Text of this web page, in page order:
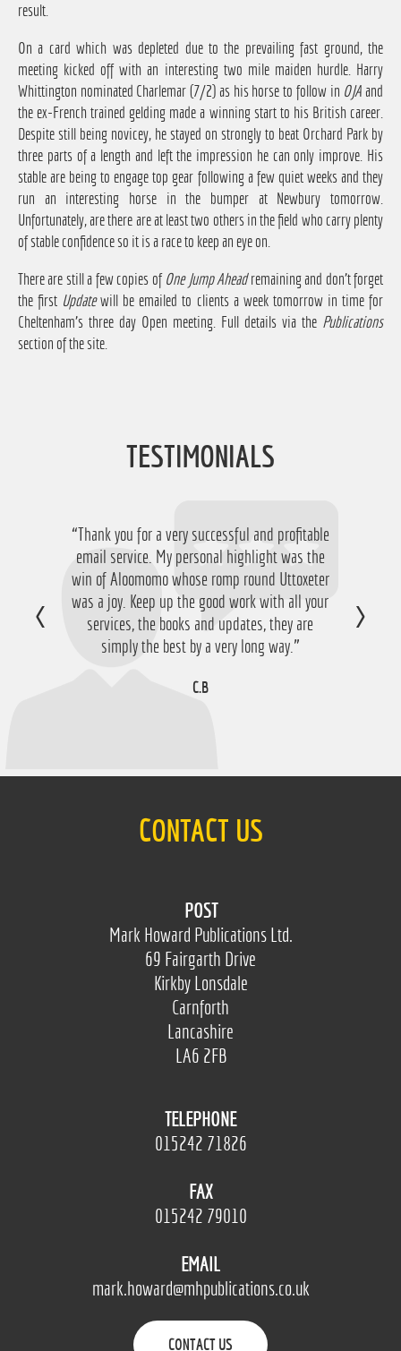
result.
On a card which was depleted due to the prevailing fast ground, the
meeting kicked off with an interesting two mile maiden hurdle. Harry
Whittington nominated Charlemar (7/2) as his horse to follow in OJA and
the ex-French trained gelding made a winning start to his British career.
Despite still being novicey, he stayed on strongly to beat Orchard Park by
three parts of a length and left the impression he can only improve. His
stable are being to engage top gear following a few quiet weeks and they
run an interesting horse in the bumper at Newbury tomorrow.
Unfortunately, are there are at least two others in the field who carry plenty
of stable confidence so it is a race to keep an eye on.
There are still a few copies ofOne Jump Aheadremaining and don't forget
the first Updatewill be emailed to clients a week tomorrow in time for
Cheltenham's three day Open meeting. Full details via the Publications
section of the site.
TESTIMONIALS
“Thank you for a very successful and profitable
email service. My personal highlight was the
win of Aloomomo whose romp round Uttoxeter
was a joy. Keep up the good work with all your
services, the books and updates, they are
simply the best by a very long way.”
C.B
CONTACT US
POST
Mark Howard Publications Ltd.
69 Fairgarth Drive
Kirkby Lonsdale
Carnforth
Lancashire
LA6 2FB
TELEPHONE
015242 71826
FAX
015242 79010
EMAIL
mark.howard@mhpublications.co.uk
CONTACT US